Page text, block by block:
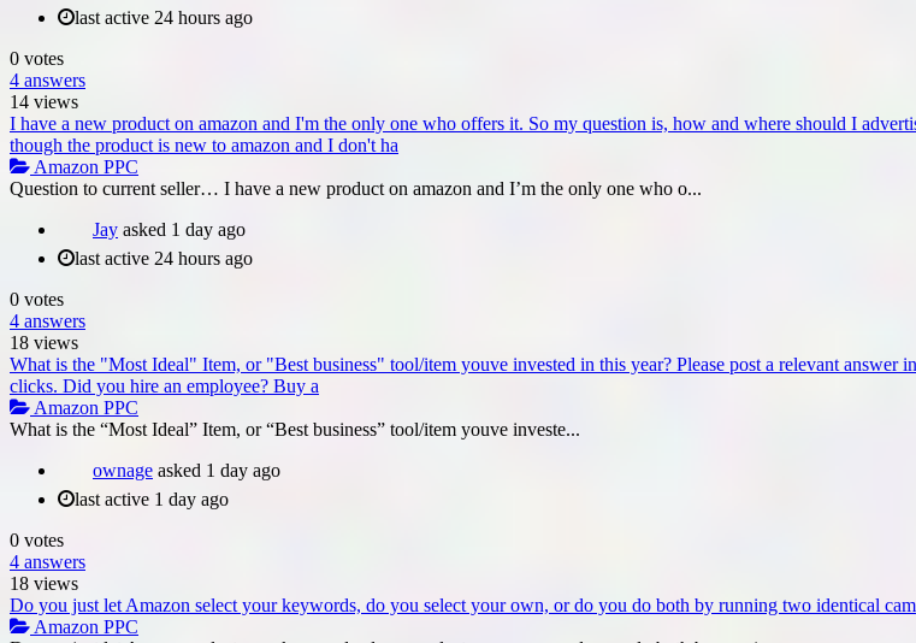
last active 24 hours ago
0 votes
4 answers
14 views
I have a new product on amazon and I'm the only one who offers it. So my question is, how and where should I
though the product is new to amazon and I don't ha
Amazon PPC
Question to current seller… I have a new product on amazon and I’m the only one who o...
Jay asked 1 day ago
last active 24 hours ago
0 votes
4 answers
18 views
What is the "Most Ideal" Item, or "Best business" tool/item youve invested in this year? Please post a relevant answer
clicks. Did you hire an employee? Buy a
Amazon PPC
What is the “Most Ideal” Item, or “Best business” tool/item youve investe...
ownage asked 1 day ago
last active 1 day ago
0 votes
4 answers
18 views
Do you just let Amazon select your keywords, do you select your own, or do you do both by running two identical
Amazon PPC